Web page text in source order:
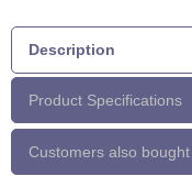
Description
Product Specifications
Customers also bought